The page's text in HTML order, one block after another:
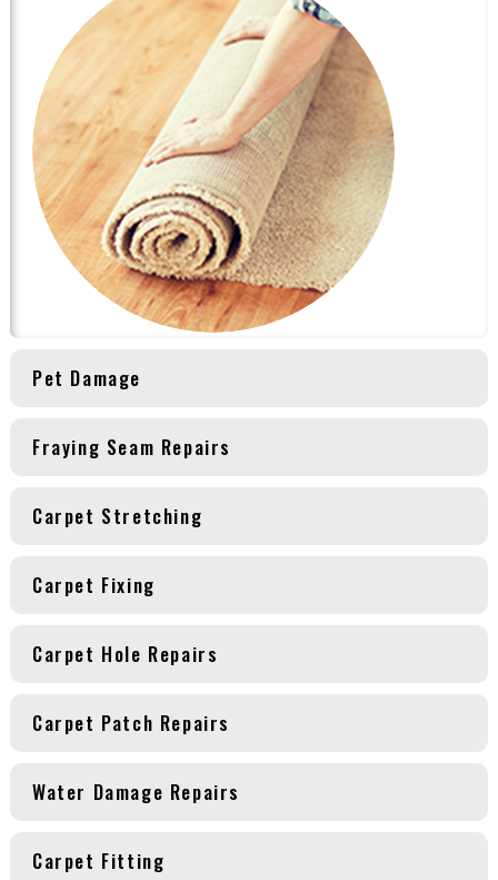
Pet Damage
Fraying Seam Repairs
Carpet Stretching
Carpet Fixing
Carpet Hole Repairs
Carpet Patch Repairs
Water Damage Repairs
Carpet Fitting